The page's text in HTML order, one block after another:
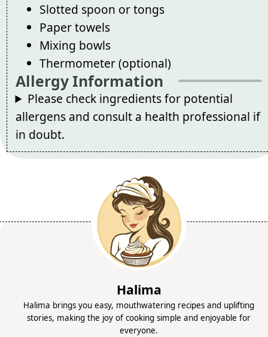
Slotted spoon or tongs
Paper towels
Mixing bowls
Thermometer (optional)
Allergy Information
Please check ingredients for potential
allergens and consult a health professional if
in doubt.
Halima
Halima brings you easy, mouthwatering recipes and uplifting
stories, making the joy of cooking simple and enjoyable for
everyone.